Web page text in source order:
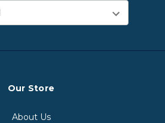
Our Store
About Us